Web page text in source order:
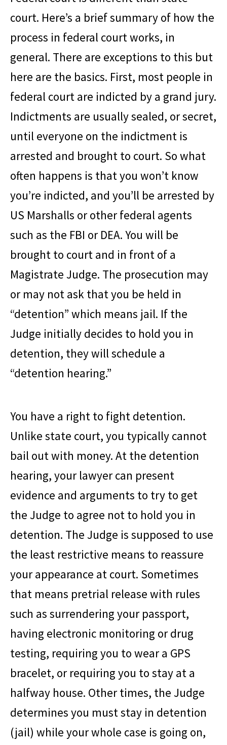
court. Here’s a brief summary of how the
process in federal court works, in
general. There are exceptions to this but
here are the basics. First, most people in
federal court are indicted by a grand jury.
Indictments are usually sealed, or secret,
until everyone on the indictment is
arrested and brought to court. So what
often happens is that you won’t know
you’re indicted, and you’ll be arrested by
US Marshalls or other federal agents
such as the FBI or DEA. You will be
brought to court and in front of a
Magistrate Judge. The prosecution may
or may not ask that you be held in
“detention” which means jail. If the
Judge initially decides to hold you in
detention, they will schedule a
“detention hearing.”
You have a right to fight detention.
Unlike state court, you typically cannot
bail out with money. At the detention
hearing, your lawyer can present
evidence and arguments to try to get
the Judge to agree not to hold you in
detention. The Judge is supposed to use
the least restrictive means to reassure
your appearance at court. Sometimes
that means pretrial release with rules
such as surrendering your passport,
having electronic monitoring or drug
testing, requiring you to wear a GPS
bracelet, or requiring you to stay at a
halfway house. Other times, the Judge
determines you must stay in detention
(jail) while your whole case is going on,